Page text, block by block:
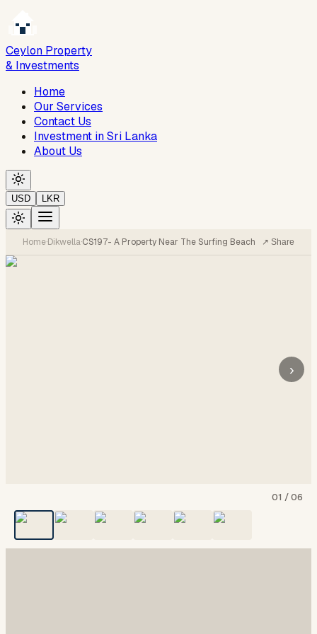
Ceylon Property
& Investments
Home
Our Services
Contact Us
Investment in Sri Lanka
About Us
USD LKR
Home·Dikwella·CS197- A Property Near The Surfing Beach ↗ Share
›
01 /06